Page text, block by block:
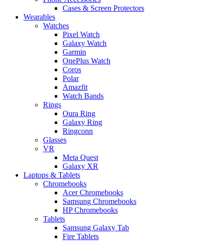
Cases & Screen Protectors
Wearables
Watches
Pixel Watch
Galaxy Watch
Garmin
OnePlus Watch
Coros
Polar
Amazfit
Watch Bands
Rings
Oura Ring
Galaxy Ring
Ringconn
Glasses
VR
Meta Quest
Galaxy XR
Laptops & Tablets
Chromebooks
Acer Chromebooks
Samsung Chromebooks
HP Chromebooks
Tablets
Samsung Galaxy Tab
Fire Tablets